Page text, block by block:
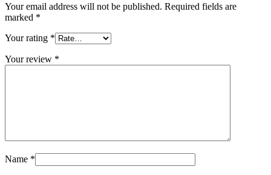
Your email address will not be published. Required fields are
marked *
Your rating *
Your review *
Name *